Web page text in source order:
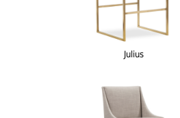
Julius